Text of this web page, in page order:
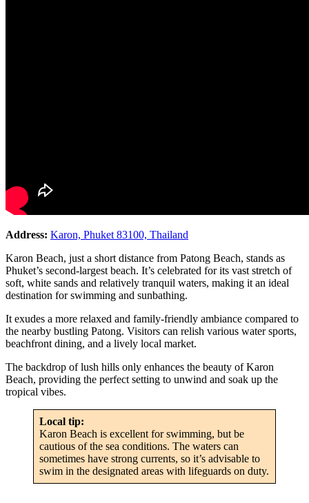
Address: Karon, Phuket 83100, Thailand
Karon Beach, just a short distance from Patong Beach, stands as
Phuket’s second-largest beach. It’s celebrated for its vast stretch of
soft, white sands and relatively tranquil waters, making it an ideal
destination for swimming and sunbathing.
It exudes a more relaxed and family-friendly ambiance compared to
the nearby bustling Patong. Visitors can relish various water sports,
beachfront dining, and a lively local market.
The backdrop of lush hills only enhances the beauty of Karon
Beach, providing the perfect setting to unwind and soak up the
tropical vibes.
Local tip:
Karon Beach is excellent for swimming, but be
cautious of the sea conditions. The waters can
sometimes have strong currents, so it’s advisable to
swim in the designated areas with lifeguards on duty.